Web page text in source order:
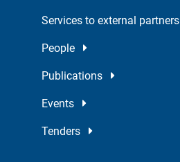
Services to external partners
People
Publications
Events
Tenders